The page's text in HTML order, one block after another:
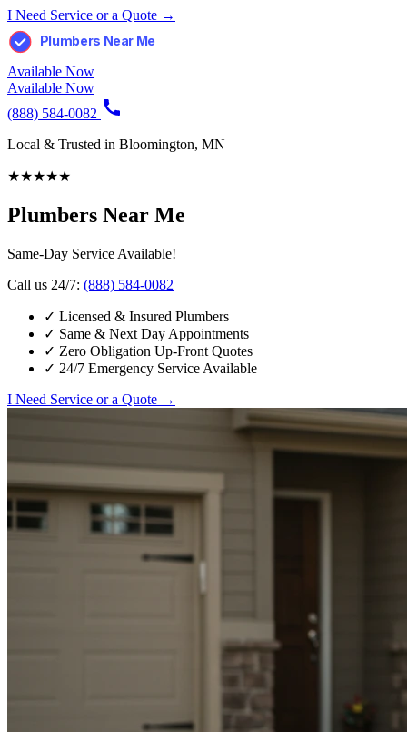
I Need Service or a Quote →
Plumbers Near Me
Available Now
Available Now
(888) 584-0082
Local & Trusted in Bloomington, MN
★★★★★
Plumbers Near Me
Same-Day Service Available!
Call us 24/7: (888) 584-0082
✓ Licensed & Insured Plumbers
✓ Same & Next Day Appointments
✓ Zero Obligation Up-Front Quotes
✓ 24/7 Emergency Service Available
I Need Service or a Quote →